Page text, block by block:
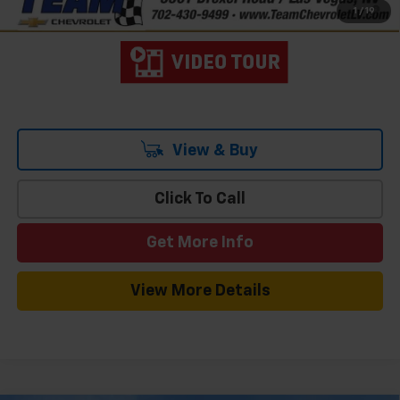
1 / 19
Qualified Buyers When Financed w/ GM Financial
View & Buy
Click To Call
Get More Info
View More Details